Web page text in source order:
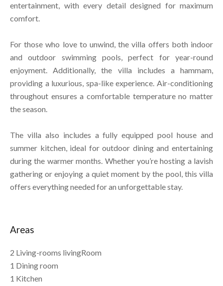
entertainment, with every detail designed for maximum
comfort.
For those who love to unwind, the villa offers both indoor
and outdoor swimming pools, perfect for year-round
enjoyment. Additionally, the villa includes a hammam,
providing a luxurious, spa-like experience. Air-conditioning
throughout ensures a comfortable temperature no matter
the season.
The villa also includes a fully equipped pool house and
summer kitchen, ideal for outdoor dining and entertaining
during the warmer months. Whether you’re hosting a lavish
gathering or enjoying a quiet moment by the pool, this villa
offers everything needed for an unforgettable stay.
Areas
2 Living-rooms livingRoom
1 Dining room
1 Kitchen